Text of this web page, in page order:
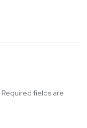
Required fields are